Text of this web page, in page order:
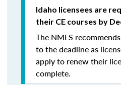
Idaho licensees are
their CE courses by
The NMLS
to the deadline as
apply to renew their
complete.